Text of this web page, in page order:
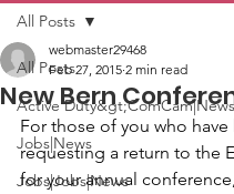
All Posts
Active
Jobs|News
Jobs|Jobs|News
All Posts
New Bern
webmaster29468
Feb 27, 2015 2 min read
For those of you who have
requesting a return to the
for your annual